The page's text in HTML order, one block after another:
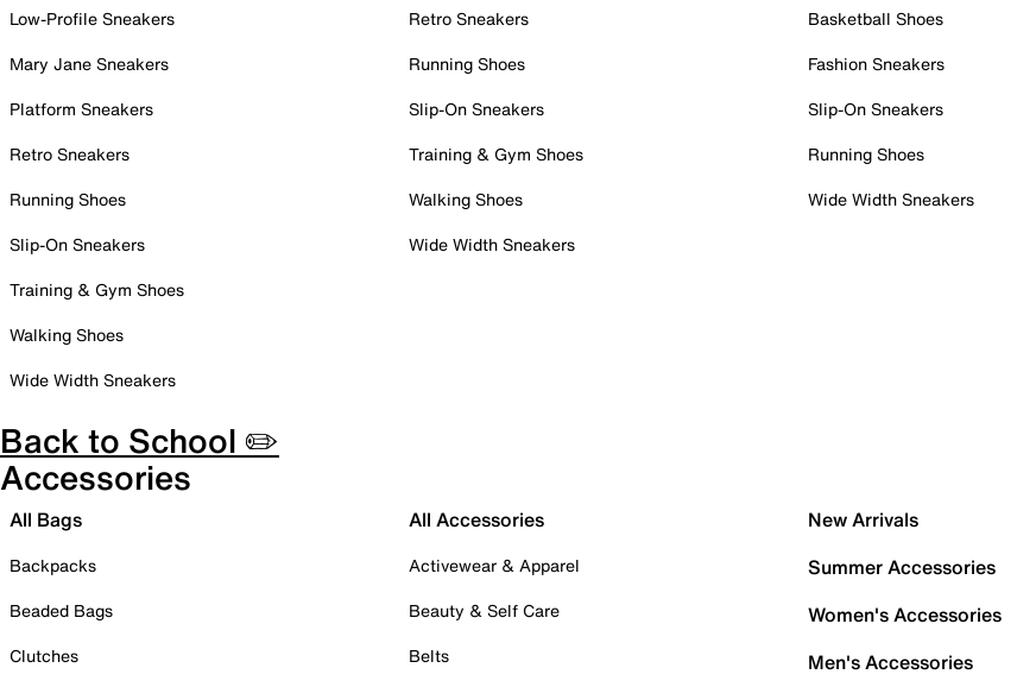
Low-Profile Sneakers
Mary Jane Sneakers
Platform Sneakers
Retro Sneakers
Running Shoes
Slip-On Sneakers
Training & Gym Shoes
Walking Shoes
Wide Width Sneakers
Retro Sneakers
Running Shoes
Slip-On Sneakers
Training & Gym Shoes
Walking Shoes
Wide Width Sneakers
Basketball Shoes
Fashion Sneakers
Slip-On Sneakers
Running Shoes
Wide Width Sneakers
Back to School ✏️
Accessories
All Bags
Backpacks
Beaded Bags
Clutches
All Accessories
Activewear & Apparel
Beauty & Self Care
Belts
New Arrivals
Summer Accessories
Women's Accessories
Men's Accessories